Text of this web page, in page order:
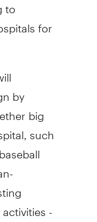
for
by
big
such
-